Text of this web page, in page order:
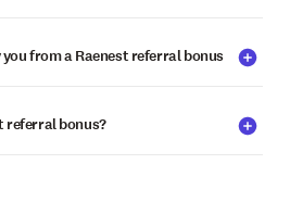
from a Raenest referral bonus
referral bonus?